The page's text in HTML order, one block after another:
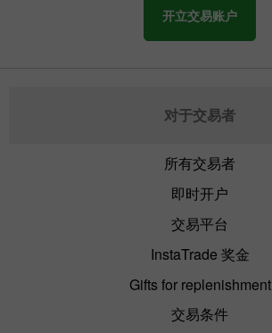
开立交易账户
对于交易者
所有交易者
即时开户
交易平台
InstaTrade 奖金
Gifts for replenishment
交易条件